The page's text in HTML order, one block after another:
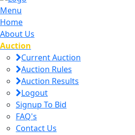
Menu
Home
About Us
Auction
Current Auction
Auction Rules
Auction Results
Logout
Signup To Bid
FAQ's
Contact Us